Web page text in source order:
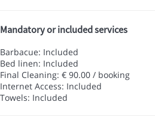
Mandatory or included services
Barbacue: Included
Bed linen: Included
Final Cleaning: € 90.00 / booking
Internet Access: Included
Towels: Included